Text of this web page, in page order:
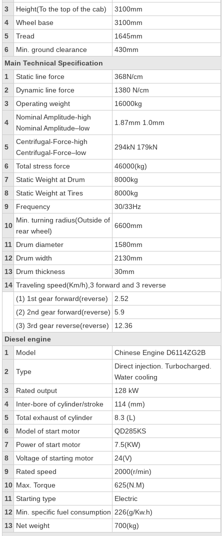
3
Height(To the top of the cab)
3100mm
4
Wheel base
3100mm
5
Tread
1645mm
6
Min. ground clearance
430mm
Main Technical Specification
1
Static line force
368N/cm
2
Dynamic line force
1380 N/cm
3
Operating weight 16000kg
4
Nominal Amplitude-high
Nominal Amplitude–low
1.87mm 1.0mm
5
Centrifugal-Force-high
Centrifugal-Force–low
294kN 179kN
6 Total stress force
46000(kg)
7
Static Weight at Drum
8000kg
8
Static Weight at Tires
8000kg
9
Frequency 30/33Hz
10
Min. turning radius(Outside of
rear wheel)
6600mm
11 Drum diameter
1580mm
12 Drum width
2130mm
13 Drum thickness
30mm
14 Traveling speed(Km/h),3 forward and 3 reverse
(1) 1st gear forward(reverse)
2.52
(2) 2nd gear forward(reverse) 5.9
(3) 3rd gear reverse(reverse)
12.36
Diesel engine
1
Model Chinese Engine D6114ZG2B
2 Type
Direct injection. Turbocharged.
Water cooling
3
Rated output
128 kW
4
Inter-bore of cylinder/stroke
114 (mm)
5
Total exhaust of cylinder
8.3 (L)
6
Model of start motor
QD285KS
7
Power of start motor
7.5(KW)
8
Voltage of starting motor
24(V)
9
Rated speed
2000(r/min)
10 Max. Torque
625(N.M)
11 Starting type
Electric
12 Min. specific fuel consumption 226(g/Kw.h)
13 Net weight
700(kg)